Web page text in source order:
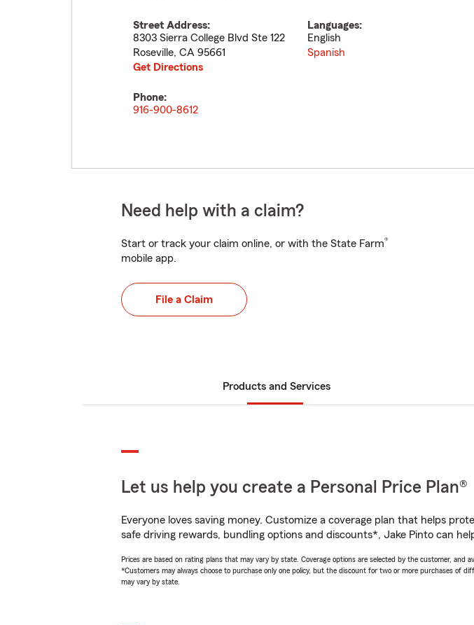
Street Address:
8303 Sierra College Blvd Ste 122
Roseville, CA 95661
Get Directions
Languages:
English
Spanish
Phone:
916-900-8612
Need help with a claim?
Start or track your claim online, or with the State Farm®
mobile app.
File a Claim
Products and Services
Let us help you create a Personal Price Plan®
Everyone loves saving money. Customize a coverage plan that helps
safe driving rewards, bundling options and discounts*, Jake Pinto can
Prices are based on rating plans that may vary by state. Coverage options are selected by the customer, and
*Customers may always choose to purchase only one policy, but the discount for two or more purchases of
may vary by state.